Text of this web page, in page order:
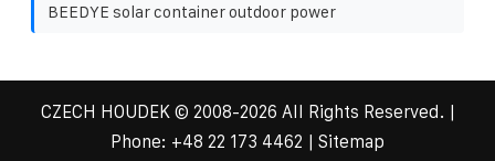
BEEDYE solar container outdoor power
CZECH HOUDEK© 2008-2026 All Rights Reserved. |
Phone: +48 22 173 4462 Sitemap